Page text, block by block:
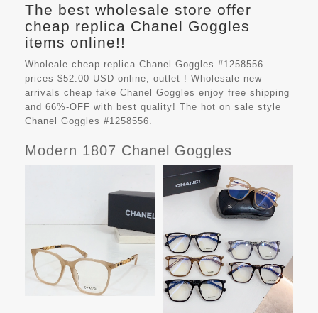
The best wholesale store offer
cheap replica Chanel Goggles
items online!!
Wholeale cheap replica Chanel Goggles #1258556
prices $52.00 USD online, outlet ! Wholesale new
arrivals cheap fake Chanel Goggles enjoy free shipping
and 66%-OFF with best quality! The hot on sale style
Chanel Goggles #1258556.
Modern 1807 Chanel Goggles